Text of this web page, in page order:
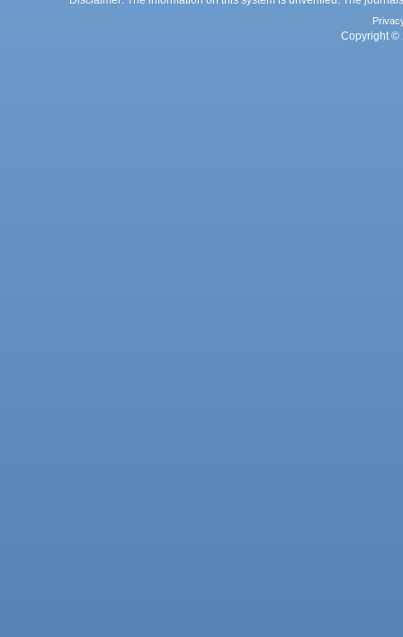
Copyright ©